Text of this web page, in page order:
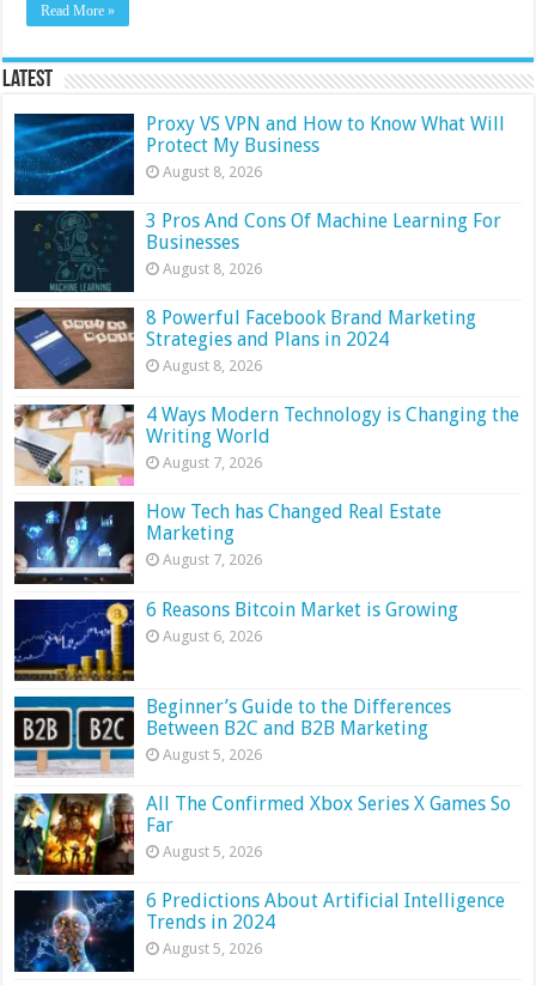
Read More »
Latest
Proxy VS VPN and How to Know What Will
Protect My Business
August 8, 2026
3 Pros And Cons Of Machine Learning For
Businesses
August 8, 2026
8 Powerful Facebook Brand Marketing
Strategies and Plans in 2024
August 8, 2026
4 Ways Modern Technology is Changing the
Writing World
August 7, 2026
How Tech has Changed Real Estate
Marketing
August 7, 2026
6 Reasons Bitcoin Market is Growing
August 6, 2026
Beginner’s Guide to the Differences
Between B2C and B2B Marketing
August 5, 2026
All The Confirmed Xbox Series X Games So
Far
August 5, 2026
6 Predictions About Artificial Intelligence
Trends in 2024
August 5, 2026